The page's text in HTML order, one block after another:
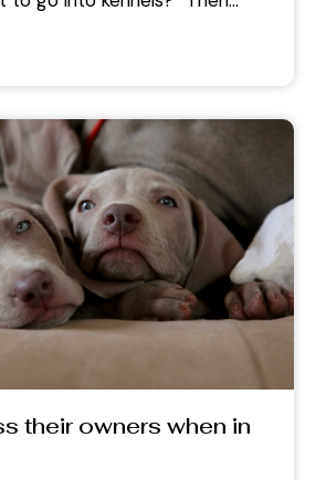
their owners when in